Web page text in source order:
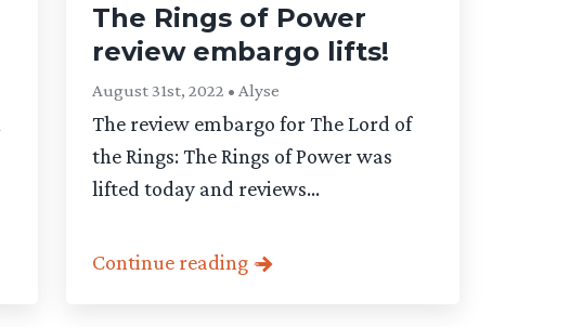
The Rings of Power
review embargo lifts!
August 31st, 2022 • Alyse
The review embargo for The Lord of
the Rings: The Rings of Power was
lifted today and reviews...
Continue reading